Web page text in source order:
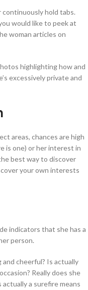
continuously hold tabs.
would like to peek at
woman articles on
highlighting how and
excessively private and
areas, chances are high
is one) or her interest in
best way to discover
your own interests
indicators that she has a
person.
cheerful? Is actually
Really does she
a surefire means